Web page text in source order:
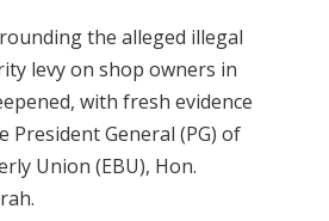
the alleged illegal
levy on shop owners in
with fresh evidence
President General (PG) of
Union (EBU), Hon.